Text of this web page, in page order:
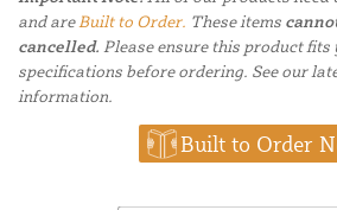
and are Built to Order. These items
cancelled. Please ensure this product fits
specifications before ordering. See our
information.
Built to Order